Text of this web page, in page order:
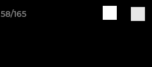
58/165